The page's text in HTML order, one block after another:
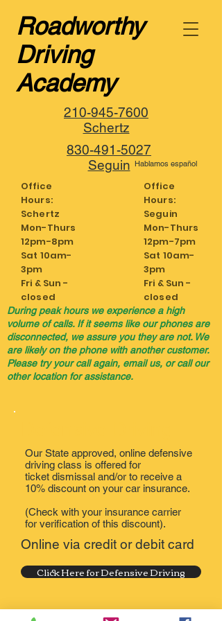
Office
Hours:
Schertz
Mon-Thurs
12pm-8pm
Sat 10am-
3pm
Fri & Sun -
closed
Office
Hours:
Seguin
Mon-Thurs
12pm-7pm
Sat 10am-
3pm
Fri & Sun -
closed
Roadworthy
Driving
Academy
210-945-7600
Schertz
830-491-5027
Seguin Hablamos español
During peak hours we experience a high
volume of calls. If it seems like our phones are
disconnected, we assure you they are not. We
are likely on the phone with another customer.
Please try your call again, email us, or call our
other location for assistance.
Our State approved, online defensive
driving class is offered for
ticket dismissal and/or to receive a
10% discount on your car insurance.
(Check with your insurance carrier
for verification of this discount).
Online via credit or debit card
Click Here for Defensive Driving
You will receive your